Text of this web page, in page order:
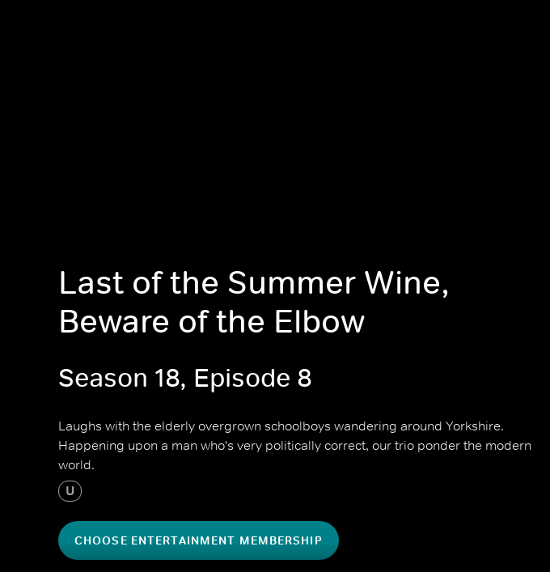
Last of the Summer Wine,
Beware of the Elbow
Season 18, Episode 8
Laughs with the elderly overgrown schoolboys wandering around Yorkshire.
Happening upon a man who's very politically correct, our trio ponder the modern
world.
U
CHOOSE ENTERTAINMENT MEMBERSHIP